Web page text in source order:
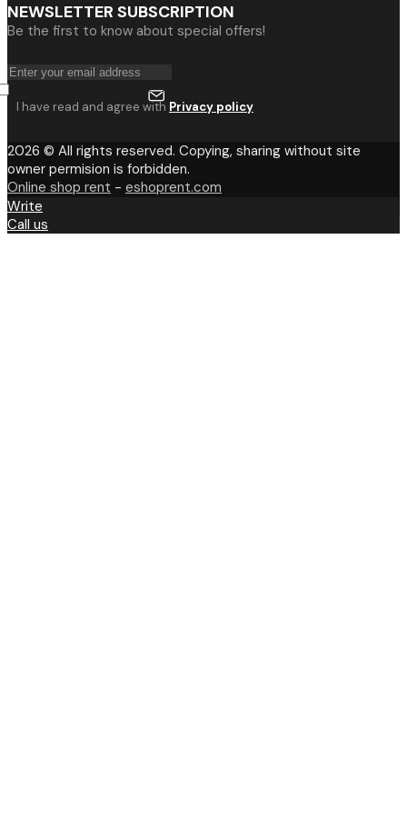
NEWSLETTER SUBSCRIPTION
Be the first to know about special offers!
I have read and agree with Privacy policy
2026 © All rights reserved. Copying, sharing without site
owner permision is forbidden.
Online shop rent - eshoprent.com
Write
Call us